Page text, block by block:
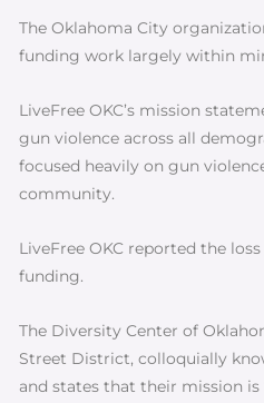
The Oklahoma City
funding work largely within
LiveFree OKC’s mission
gun violence across all
focused heavily on gun
community.
LiveFree OKC reported the
funding.
The Diversity Center of
Street District, colloquially
and states that their mission